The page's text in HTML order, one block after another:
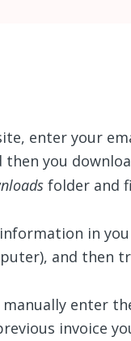
enter your
you
folder and
in
and then
enter
invoice